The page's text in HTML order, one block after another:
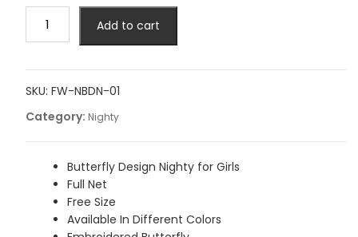
Butterfly
Nighty
Lingerie
for
Add to cart
SKU: FW-NBDN-01
Category: Nighty
Butterfly Design Nighty for Girls
Full Net
Free Size
Available In Different Colors